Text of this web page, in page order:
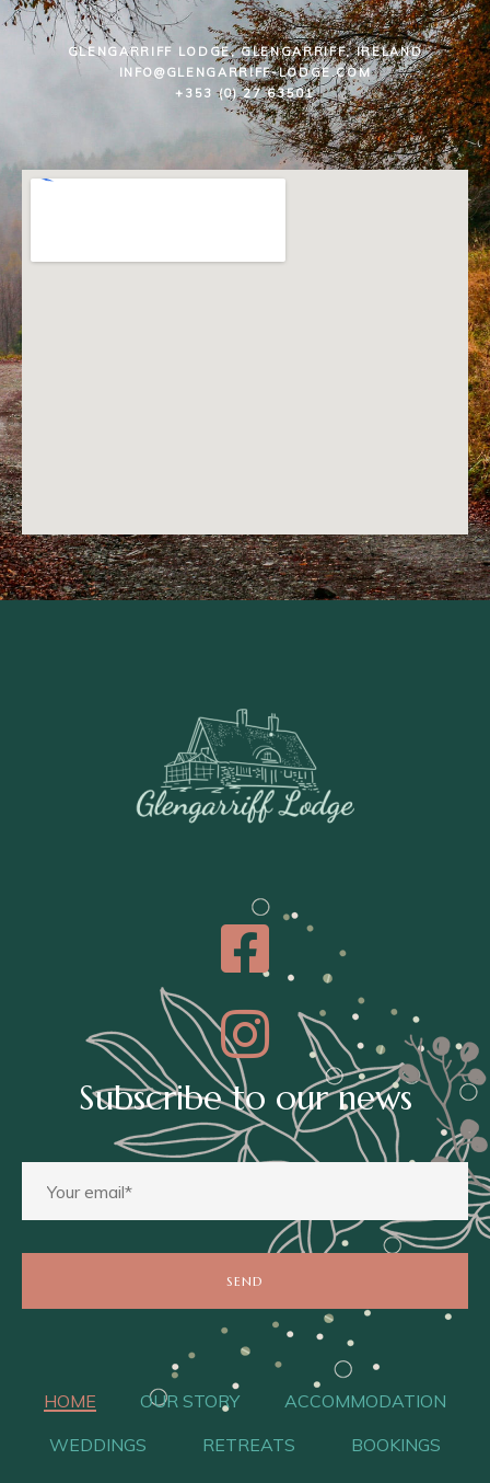
GLENGARRIFF LODGE, GLENGARRIFF, IRELAND
INFO@GLENGARRIFF-LODGE.COM
+353 (0) 27 63501
Subscribe to our news
HOME OUR STORY
ACCOMMODATION
WEDDINGS
RETREATS
BOOKINGS